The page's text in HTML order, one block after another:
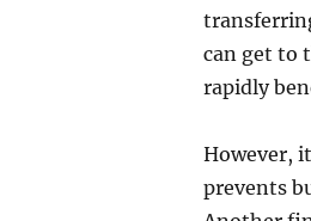
can get to
rapidly
However,
prevents